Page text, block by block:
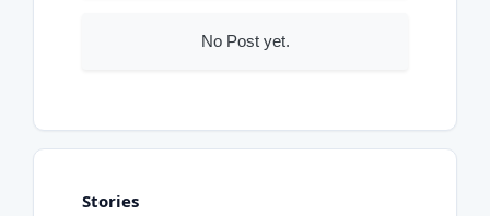
No Post yet.
Stories